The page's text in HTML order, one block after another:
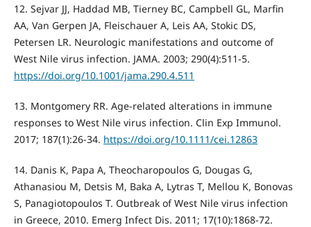
12. Sejvar JJ, Haddad MB, Tierney BC, Campbell GL, Marfin
AA, Van Gerpen JA, Fleischauer A, Leis AA, Stokic DS,
Petersen LR. Neurologic manifestations and outcome of
West Nile virus infection. JAMA. 2003; 290(4):511-5.
https://doi.org/10.1001/jama.290.4.511
13. Montgomery RR. Age-related alterations in immune
responses to West Nile virus infection. Clin Exp Immunol.
2017; 187(1):26-34. https://doi.org/10.1111/cei.12863
14. Danis K, Papa A, Theocharopoulos G, Dougas G,
Athanasiou M, Detsis M, Baka A, Lytras T, Mellou K, Bonovas
S, Panagiotopoulos T. Outbreak of West Nile virus infection
in Greece, 2010. Emerg Infect Dis. 2011; 17(10):1868-72.